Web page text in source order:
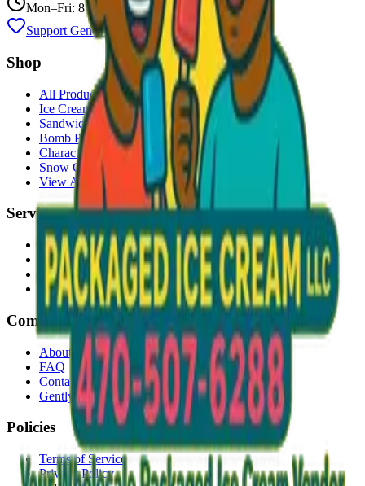
Mon–Fri: 8 AM – 8 PM
Support Gently Used Clothing
Call to Order
Shop
All Products
Ice Cream Bars
Sandwiches
Bomb Pops
Character Faces
Snow Cones
View All →
Services
Delivery
Events & Catering
Freezer Placement
Wholesale
Company
About Us
FAQ
Contact
Gently Used Clothing
Policies
Terms of Service
Privacy Policy